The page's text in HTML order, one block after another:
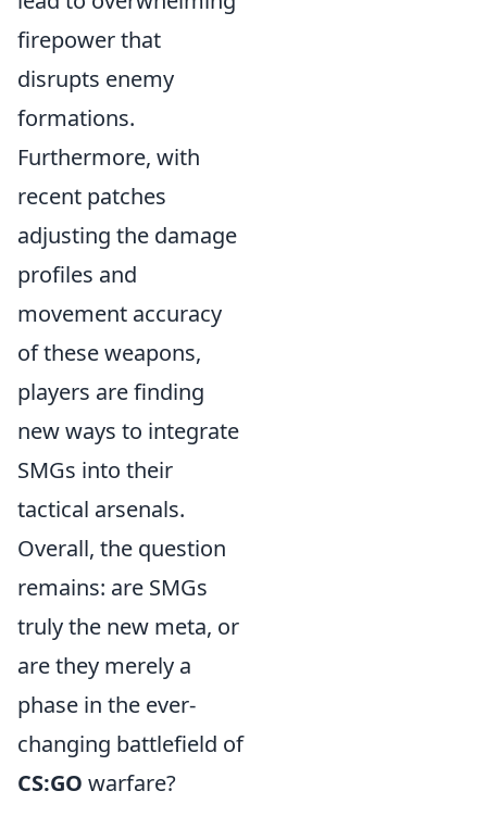
firepower that
disrupts enemy
formations.
Furthermore, with
recent patches
adjusting the damage
profiles and
movement accuracy
of these weapons,
players are finding
new ways to integrate
SMGs into their
tactical arsenals.
Overall, the question
remains: are SMGs
truly the new meta, or
are they merely a
phase in the ever-
changing battlefield of
CS:GO warfare?